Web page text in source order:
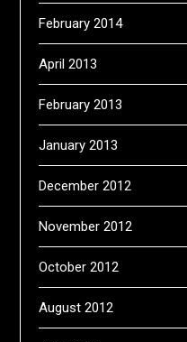
February 2014
April 2013
February 2013
January 2013
December 2012
November 2012
October 2012
August 2012